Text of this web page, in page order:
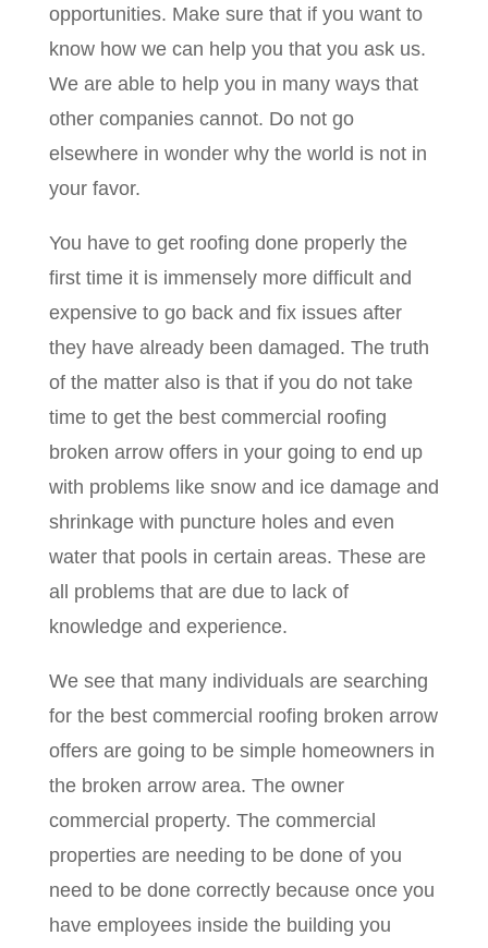
opportunities. Make sure that if you want to
know how we can help you that you ask us.
We are able to help you in many ways that
other companies cannot. Do not go
elsewhere in wonder why the world is not in
your favor.
You have to get roofing done properly the
first time it is immensely more difficult and
expensive to go back and fix issues after
they have already been damaged. The truth
of the matter also is that if you do not take
time to get the best commercial roofing
broken arrow offers in your going to end up
with problems like snow and ice damage and
shrinkage with puncture holes and even
water that pools in certain areas. These are
all problems that are due to lack of
knowledge and experience.
We see that many individuals are searching
for the best commercial roofing broken arrow
offers are going to be simple homeowners in
the broken arrow area. The owner
commercial property. The commercial
properties are needing to be done of you
need to be done correctly because once you
have employees inside the building you